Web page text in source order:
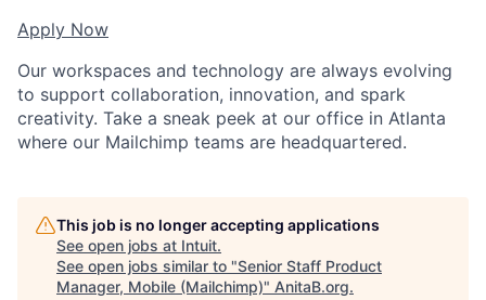
Apply Now
Our workspaces and technology are always evolving
to support collaboration, innovation, and spark
creativity. Take a sneak peek at our office in Atlanta
where our Mailchimp teams are headquartered.
This job is no longer accepting applications
See open jobs at Intuit.
See open jobs similar to "Senior Staff Product
Manager, Mobile (Mailchimp)" AnitaB.org.